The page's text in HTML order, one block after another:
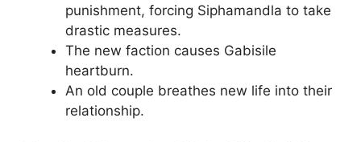
punishment, forcing Siphamandla to take
drastic measures.
The new faction causes Gabisile
heartburn.
An old couple breathes new life into their
relationship.